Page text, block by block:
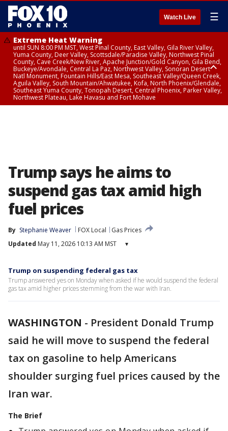
Watch Live ☰
Extreme Heat Warning
until SUN 8:00 PM MST, West Pinal County, East Valley, Gila River Valley,
Yuma County, Deer Valley, Scottsdale/Paradise Valley, Northwest Pinal
County, Cave Creek/New River, Apache Junction/Gold Canyon, Gila Bend,
Buckeye/Avondale, Central La Paz, Northwest Valley, Sonoran Desert
Natl Monument, Fountain Hills/East Mesa, Southeast Valley/Queen Creek,
Aguila Valley, South Mountain/Ahwatukee, Kofa, North Phoenix/Glendale,
Southeast Yuma County, Tonopah Desert, Central Phoenix, Parker Valley,
Northwest Plateau, Lake Havasu and Fort Mohave
Trump says he aims to
suspend gas tax amid high
fuel prices
By Stephanie Weaver FOX Local
Gas Prices
Updated May 11, 2026 10:13 AM MST ▾
Trump on suspending federal gas tax
Trump answered yes on Monday when asked if he would suspend the federal
gas tax amid higher prices stemming from the war with Iran.
WASHINGTON - President Donald Trump
said he will move to suspend the federal
tax on gasoline to help Americans
shoulder surging fuel prices caused by the
Iran war.
The Brief